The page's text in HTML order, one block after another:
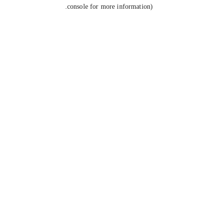
console for more information).